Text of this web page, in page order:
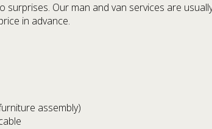
Our man and van services are
in advance.
assembly)